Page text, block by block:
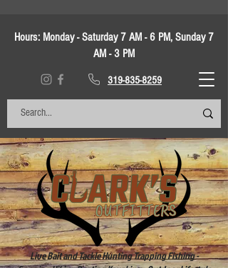
Hours: Monday - Saturday 7 AM - 6 PM, Sunday 7
AM - 3 PM
319-835-8259
Live Bait and Tackle Hunting Trapping Fishing -